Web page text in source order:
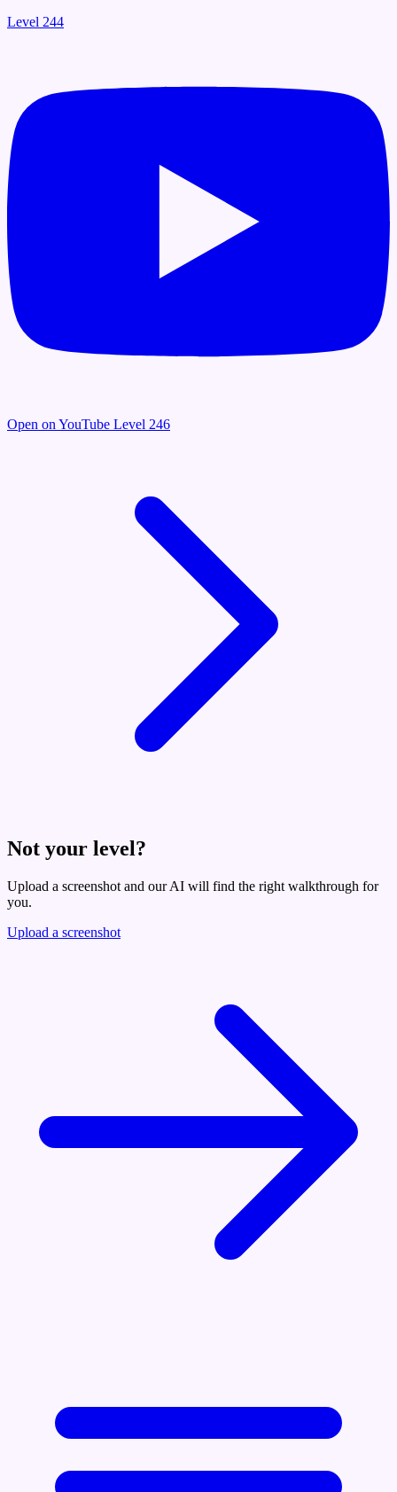
Level 244
Open on YouTube Level 246
Not your level?
Upload a screenshot and our AI will find the right walkthrough for
you.
Upload a screenshot